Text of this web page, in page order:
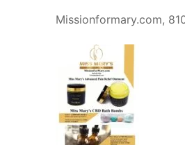
Missionformary.com,